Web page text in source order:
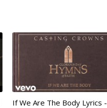
If We Are The Body Lyrics -